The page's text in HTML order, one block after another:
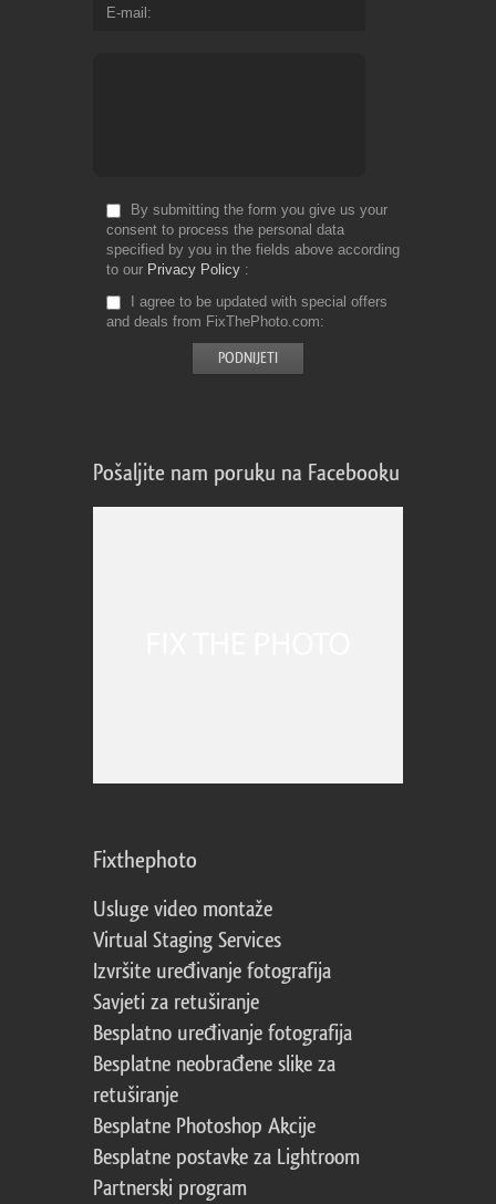
E-mail
By submitting the form you give us your
consent to process the personal data
specified by you in the fields above according
to our Privacy Policy
I agree to be updated with special offers
and deals from FixThePhoto.com
Pošaljite nam poruku na Facebooku
Fixthephoto
Usluge video montaže
Virtual Staging Services
Izvršite uređivanje fotografija
Savjeti za retuširanje
Besplatno uređivanje fotografija
Besplatne neobrađene slike za
retuširanje
Besplatne Photoshop Akcije
Besplatne postavke za Lightroom
Partnerski program